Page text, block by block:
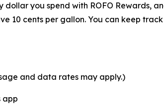
you spend with ROFO Rewards,
10 cents per gallon. You can keep
and data rates may apply.)
app